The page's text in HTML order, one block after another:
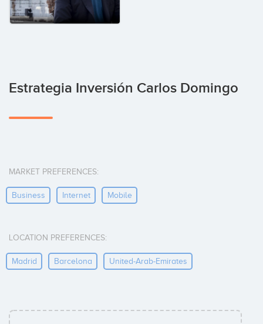
Estrategia Inversión Carlos Domingo
MARKET PREFERENCES:
Business Internet Mobile
LOCATION PREFERENCES:
Madrid Barcelona United-Arab-Emirates